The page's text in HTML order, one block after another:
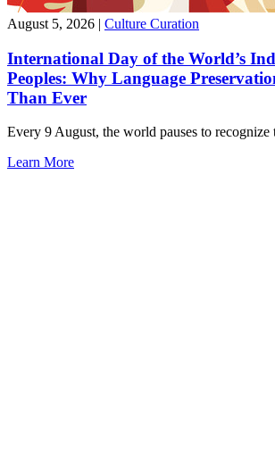
August 5, 2026 | Culture Curation
International Day of the World’s
Peoples: Why Language
Than Ever
Every 9 August, the world pauses to recognize
Learn More